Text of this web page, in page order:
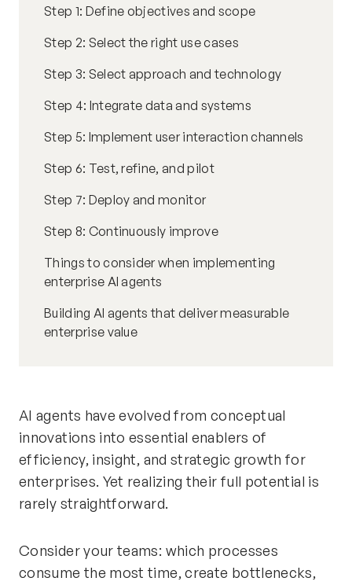
AI agents have evolved from conceptual
innovations into essential enablers of
efficiency, insight, and strategic growth for
enterprises. Yet realizing their full potential is
rarely straightforward.
Consider your teams: which processes
consume the most time, create bottlenecks,
Step 1: Define objectives and scope
Step 2: Select the right use cases
Step 3: Select approach and technology
Step 4: Integrate data and systems
Step 5: Implement user interaction channels
Step 6: Test, refine, and pilot
Step 7: Deploy and monitor
Step 8: Continuously improve
Things to consider when implementing
enterprise AI agents
Building AI agents that deliver measurable
enterprise value